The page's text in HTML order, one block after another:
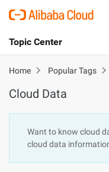
International - English
Cart
Topic Center
About
Products
Home Popular Tags
Cloud Data
Want to know cloud
cloud data